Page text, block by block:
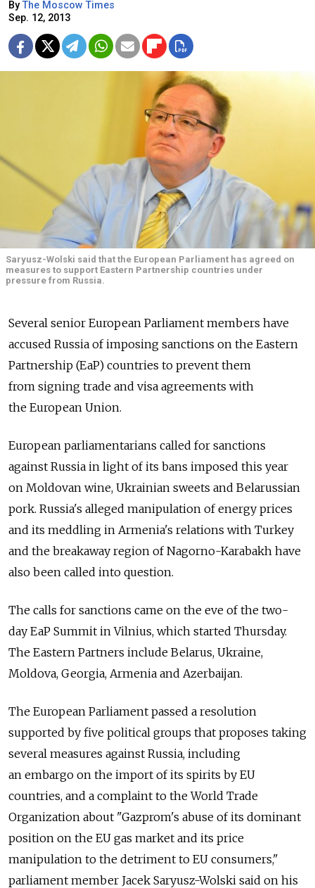
ByThe Moscow Times
Sep. 12, 2013
Saryusz-Wolski said that the European Parliament has agreed on
measures to support Eastern Partnership countries under
pressure from Russia.
Several senior European Parliament members have
accused Russia of imposing sanctions on the Eastern
Partnership (EaP) countries to prevent them
from signing trade and visa agreements with
the European Union.
European parliamentarians called for sanctions
against Russia in light of its bans imposed this year
on Moldovan wine, Ukrainian sweets and Belarussian
pork. Russia's alleged manipulation of energy prices
and its meddling in Armenia's relations with Turkey
and the breakaway region of Nagorno-Karabakh have
also been called into question.
The calls for sanctions came on the eve of the two-
day EaP Summit in Vilnius, which started Thursday.
The Eastern Partners include Belarus, Ukraine,
Moldova, Georgia, Armenia and Azerbaijan.
The European Parliament passed a resolution
supported by five political groups that proposes taking
several measures against Russia, including
an embargo on the import of its spirits by EU
countries, and a complaint to the World Trade
Organization about "Gazprom's abuse of its dominant
position on the EU gas market and its price
manipulation to the detriment to EU consumers,"
parliament member Jacek Saryusz-Wolski said on his